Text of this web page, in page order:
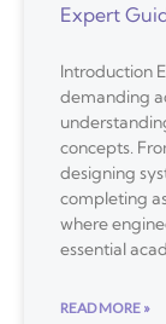
Expert
Introduction
demanding
concepts.
designing
completing
where
essential
READ MORE »